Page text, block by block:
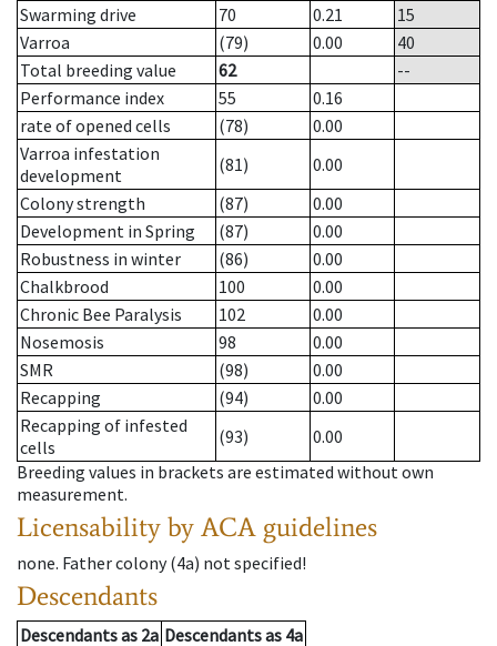
Swarming drive
70 0.21
15
Varroa
(79) 0.00
40
Total breeding value
62
--
Performance index
55
0.16
rate of opened cells
(78)
0.00
Varroa infestation
development
(81)
0.00
Colony strength
(87)
0.00
Development in Spring
(87)
0.00
Robustness in winter
(86)
0.00
Chalkbrood
100
0.00
Chronic Bee Paralysis
102
0.00
Nosemosis
98
0.00
SMR
(98)
0.00
Recapping
(94)
0.00
Recapping of infested
cells
(93)
0.00
Breeding values in brackets are estimated without own
measurement.
Licensability by ACA guidelines
none. Father colony(4a) not specified!
Descendants
Descendantsas 2a Descendantsas 4a